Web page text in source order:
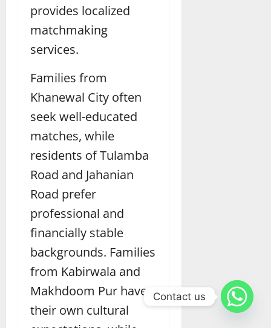
provides localized
matchmaking
services.
Families from
Khanewal City often
seek well-educated
matches, while
residents of Tulamba
Road and Jahanian
Road prefer
professional and
financially stable
backgrounds. Families
from Kabirwala and
Makhdoom Pur have
their own cultural
Contact us